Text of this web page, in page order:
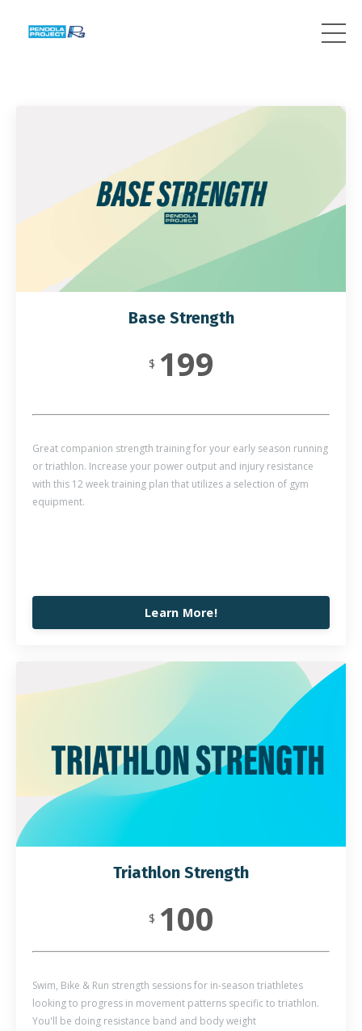
Base Strength
$ 199
Great companion strength training for your early season running
or triathlon. Increase your power output and injury resistance
with this 12 week training plan that utilizes a selection of gym
equipment.
Learn More!
Triathlon Strength
$ 100
Swim, Bike & Run strength sessions for in-season triathletes
looking to progress in movement patterns specific to triathlon.
You'll be doing resistance band and body weight